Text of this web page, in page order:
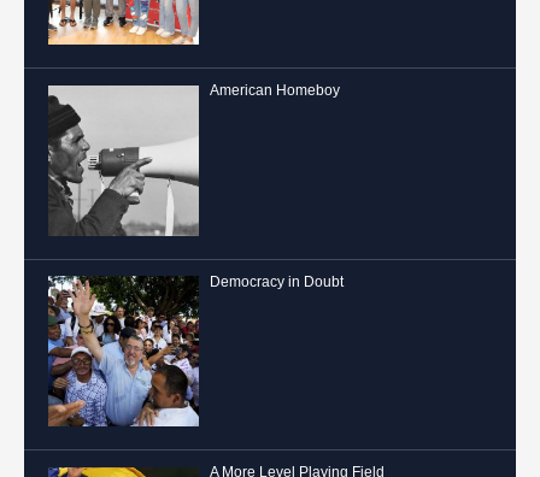
American Homeboy
Democracy in Doubt
A More Level Playing Field